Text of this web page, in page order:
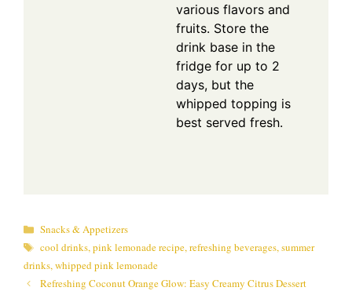
various flavors and
fruits. Store the
drink base in the
fridge for up to 2
days, but the
whipped topping is
best served fresh.
Categories
Snacks & Appetizers
Tags
cool drinks,pink lemonade recipe,refreshing beverages,summer
drinks,whipped pink lemonade
Refreshing Coconut Orange Glow: Easy Creamy Citrus Dessert